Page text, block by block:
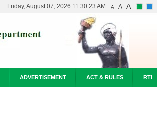
A A A
Friday, August 07, 2026 11:30:23 AM
ADVERTISEMENT ACT & RULES RTI